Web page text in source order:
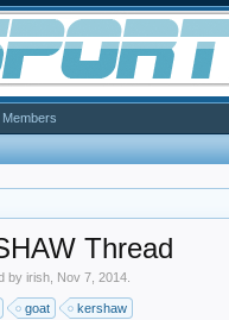
Thread
byirish Nov 7, 2014
goat kershaw
Members